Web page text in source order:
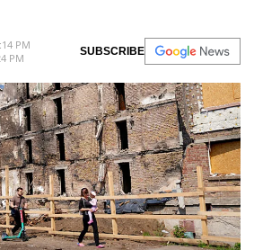
PM
PM
SUBSCRIBE